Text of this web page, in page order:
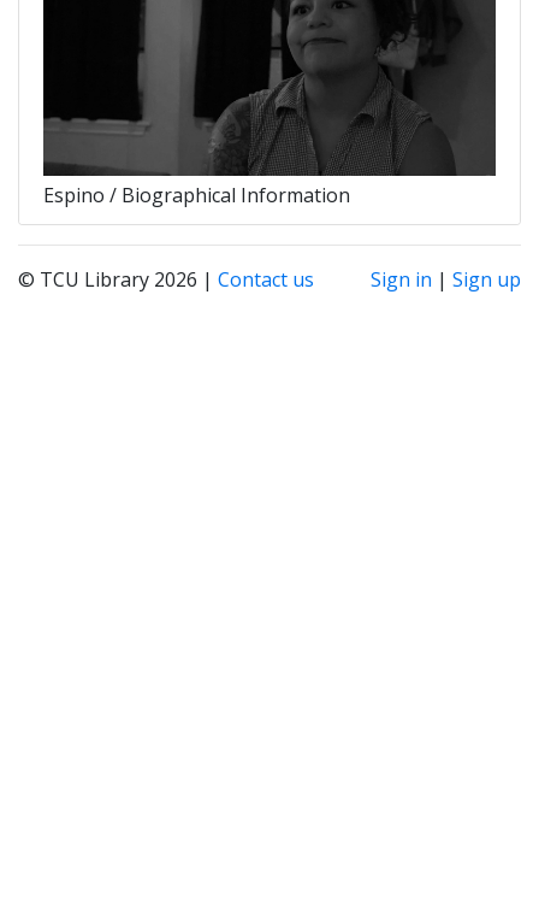
Espino / Biographical Information
© TCU Library 2026 | Contact us Sign in | Sign up